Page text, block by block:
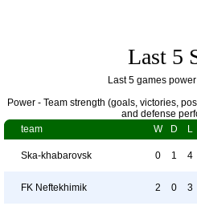
Last 5
Last 5 games
Power - Team strength (goals, victories,
and defense
team
W D L
Ska-khabarovsk 0 1 4
FK Neftekhimik 2 0 3